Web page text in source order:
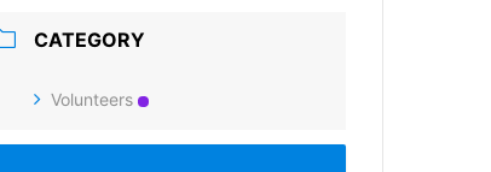
CATEGORY
Volunteers